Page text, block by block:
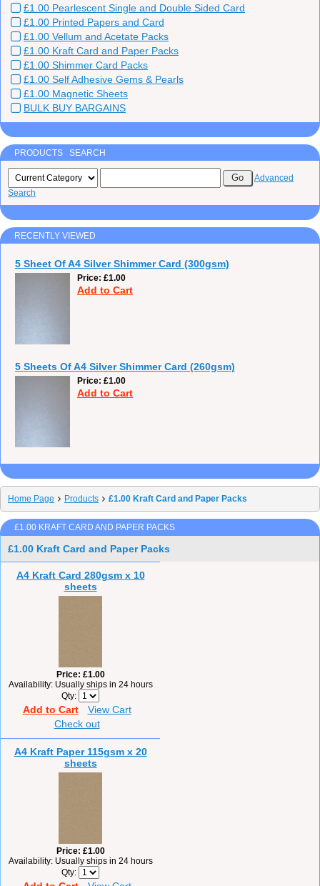
£1.00 Pearlescent Single and Double Sided Card
£1.00 Printed Papers and Card
£1.00 Vellum and Acetate Packs
£1.00 Kraft Card and Paper Packs
£1.00 Shimmer Card Packs
£1.00 Self Adhesive Gems & Pearls
£1.00 Magnetic Sheets
BULK BUY BARGAINS
PRODUCTS SEARCH
Advanced
Search
RECENTLY VIEWED
5 Sheet Of A4 Silver Shimmer Card (300gsm)
Price £1.00
Add to Cart
5 Sheets Of A4 Silver Shimmer Card (260gsm)
Price £1.00
Add to Cart
Home Page Products £1.00 Kraft Card and Paper Packs
£1.00 KRAFT CARD AND PAPER PACKS
£1.00 Kraft Card and Paper Packs
A4 Kraft Card 280gsm x 10
sheets
Price £1.00
Availability Usually ships in 24 hours
Qty
Add to Cart
View Cart
Check out
A4 Kraft Paper 115gsm x 20
sheets
Price £1.00
Availability Usually ships in 24 hours
Qty